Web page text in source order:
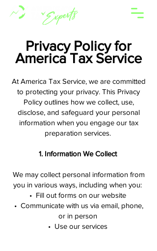
Privacy Policy for
America Tax Service
At America Tax Service, we are committed
to protecting your privacy. This Privacy
Policy outlines how we collect, use,
disclose, and safeguard your personal
information when you engage our tax
preparation services.
1. Information We Collect
We may collect personal information from
you in various ways, including when you:
• Fill out forms on our website
• Communicate with us via email, phone,
or in person
• Use our services